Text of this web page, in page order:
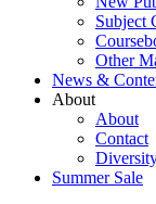
Subject
Other
News &
About
About
Contact
Summer Sale